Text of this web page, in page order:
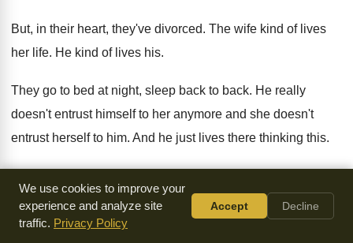
But, in their heart, they've divorced. The wife kind of lives
her life. He kind of lives his.
They go to bed at night, sleep back to back. He really
doesn't entrust himself to her anymore and she doesn't
entrust herself to him. And he just lives there thinking this.
with this
And they lose all the sense of purpose
in their
marriage.
We use cookies to improve your
experience and analyze site
traffic. Privacy Policy
Accept Decline